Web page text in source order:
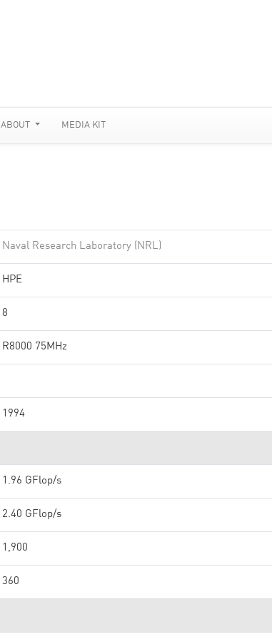
ABOUT MEDIA KIT
Naval Research Laboratory (NRL)
HPE
8
R8000 75MHz
1994
1.96 GFlop/s
2.40 GFlop/s
1,900
360